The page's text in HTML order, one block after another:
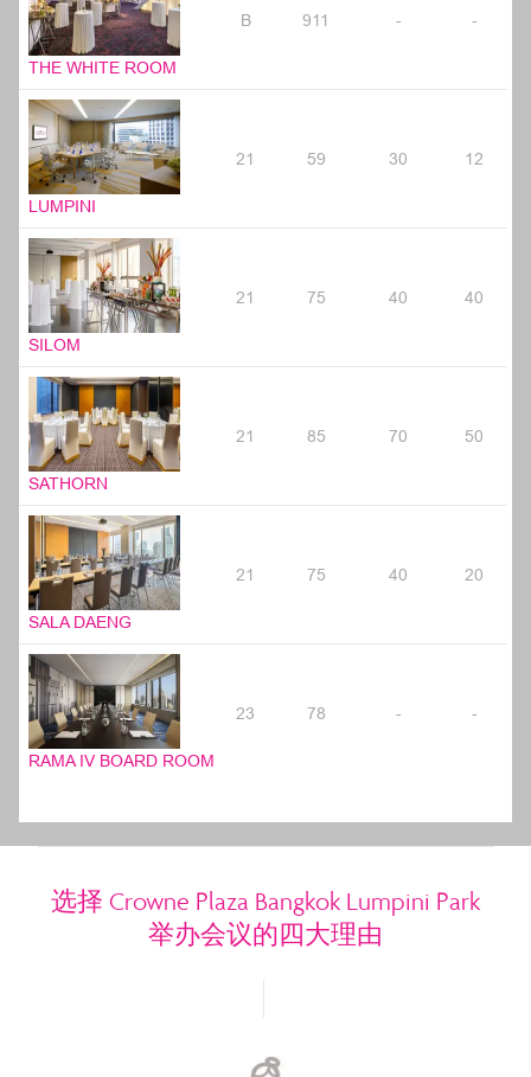
THE WHITE ROOM
B 911 - -
LUMPINI
21 59 30 12
SILOM
21 75 40 40
SATHORN
21 85 70 50
SALA DAENG
21 75 40 20
RAMA IV BOARD ROOM
23 78 - -
选择 Crowne Plaza Bangkok Lumpini Park
举办会议的四大理由